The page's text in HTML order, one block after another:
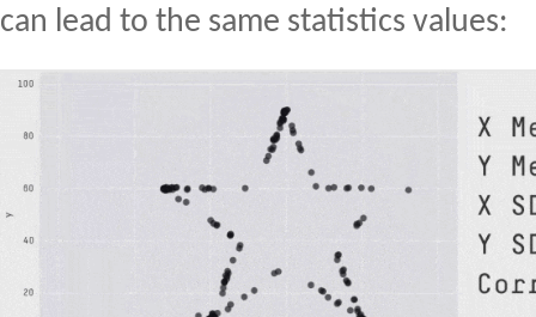
can lead to the same statistics values: